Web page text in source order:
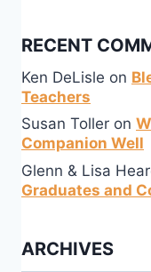
RECENT
Ken DeLisle on
Teachers
Susan Toller on
Companion Well
Glenn & Lisa
Graduates and
ARCHIVES